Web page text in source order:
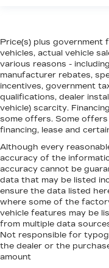
Price(s) plus government
vehicles, actual vehicle
various reasons -
manufacturer rebates,
incentives, government
qualifications, dealer
vehicle) scarcity.
some offers. Some
financing, lease and
Although every
accuracy of the
accuracy cannot be
data that may be listed
ensure the data listed
where some of the
vehicle features may be
from multiple data
Not responsible for
the dealer or the
amount